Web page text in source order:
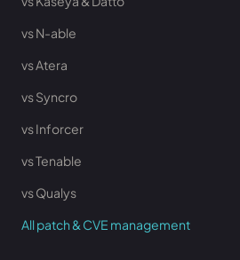
vs N-able
vs Atera
vs Syncro
vs Inforcer
vs Tenable
vs Qualys
All patch & CVE management